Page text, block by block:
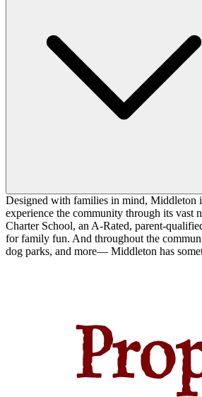
Designed with families in mind, Middleton
experience the community through its
Charter School, an A-Rated, parent-
for family fun. And throughout the
dog parks, and more— Middleton has